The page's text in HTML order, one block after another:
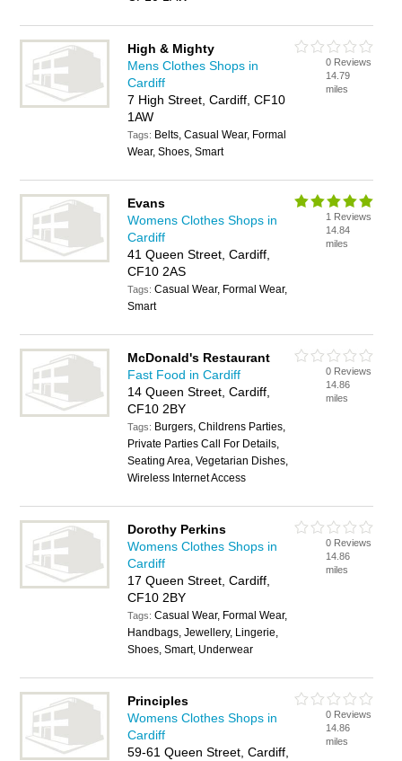
High & Mighty
Mens Clothes Shops in
Cardiff
7 High Street, Cardiff, CF10
1AW
Tags: Belts, Casual Wear, Formal
Wear, Shoes, Smart
0 Reviews
14.79
miles
Evans
Womens Clothes Shops in
Cardiff
41 Queen Street, Cardiff,
CF10 2AS
Tags:Casual Wear, Formal Wear,
Smart
1 Reviews
14.84
miles
McDonald's Restaurant
Fast Food in Cardiff
14 Queen Street, Cardiff,
CF10 2BY
Tags: Burgers, Childrens Parties,
Private Parties Call For Details,
Seating Area, Vegetarian Dishes,
Wireless Internet Access
0 Reviews
14.86
miles
Dorothy Perkins
Womens Clothes Shops in
Cardiff
17 Queen Street, Cardiff,
CF10 2BY
Tags:Casual Wear, Formal Wear,
Handbags, Jewellery, Lingerie,
Shoes, Smart, Underwear
0 Reviews
14.86
miles
Principles
Womens Clothes Shops in
Cardiff
59-61 Queen Street, Cardiff,
0 Reviews
14.86
miles